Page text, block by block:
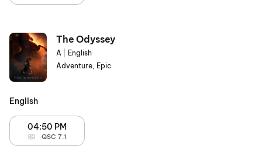
The Odyssey
A
English
Adventure, Epic
English
04:50 PM
QSC 7.1